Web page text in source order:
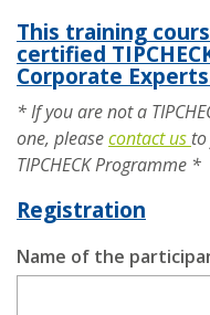
This training
certified
Corporate
* If you are not a
one, pleasecontact us
TIPCHECK Programme *
Registration
Name of the